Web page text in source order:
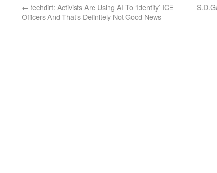
← techdirt: Activists Are Using AI To ‘Identify’ ICE
Officers And That’s Definitely Not Good News